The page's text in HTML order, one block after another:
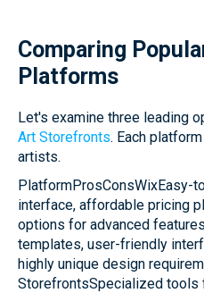
Comparing
Platforms
Let's examine three leading
Art Storefronts. Each
artists.
PlatformProsConsWixEasy-
interface, affordable pricing
options for advanced
templates, user-friendly
highly unique design
StorefrontsSpecialized tools